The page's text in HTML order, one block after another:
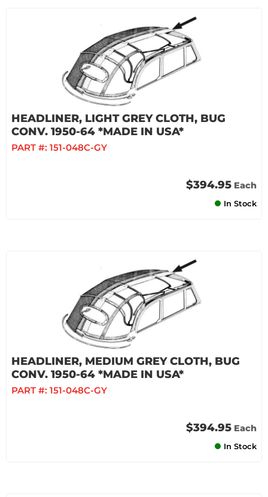
HEADLINER, LIGHT GREY CLOTH, BUG
CONV. 1950-64 *MADE IN USA*
PART #: 151-048C-GY
$394.95 Each
In Stock
HEADLINER, MEDIUM GREY CLOTH, BUG
CONV. 1950-64 *MADE IN USA*
PART #: 151-048C-GY
$394.95 Each
In Stock